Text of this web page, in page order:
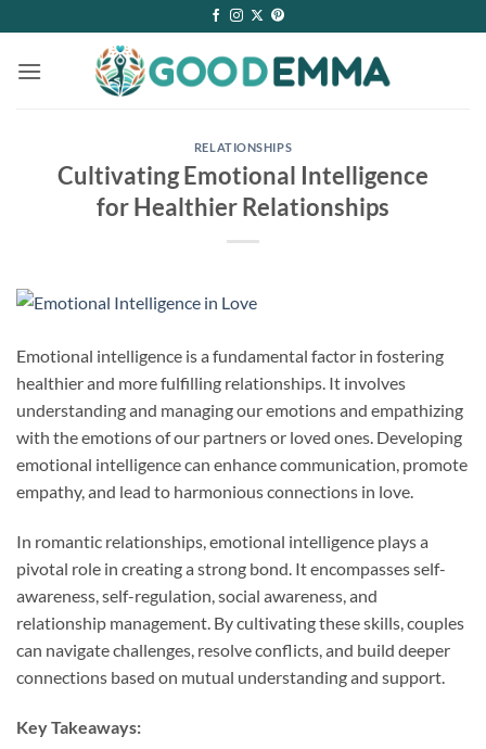
to
content
RELATIONSHIPS
Cultivating Emotional Intelligence
for Healthier Relationships
Emotional intelligence is a fundamental factor in fostering
healthier and more fulfilling relationships. It involves
understanding and managing our emotions and empathizing
with the emotions of our partners or loved ones. Developing
emotional intelligence can enhance communication, promote
empathy, and lead to harmonious connections in love.
In romantic relationships, emotional intelligence plays a
pivotal role in creating a strong bond. It encompasses self-
awareness, self-regulation, social awareness, and
relationship management. By cultivating these skills, couples
can navigate challenges, resolve conflicts, and build deeper
connections based on mutual understanding and support.
Key Takeaways: